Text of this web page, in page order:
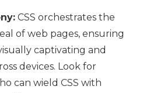
CSS orchestrates the
of web pages, ensuring
captivating and
devices. Look for
can wield CSS with